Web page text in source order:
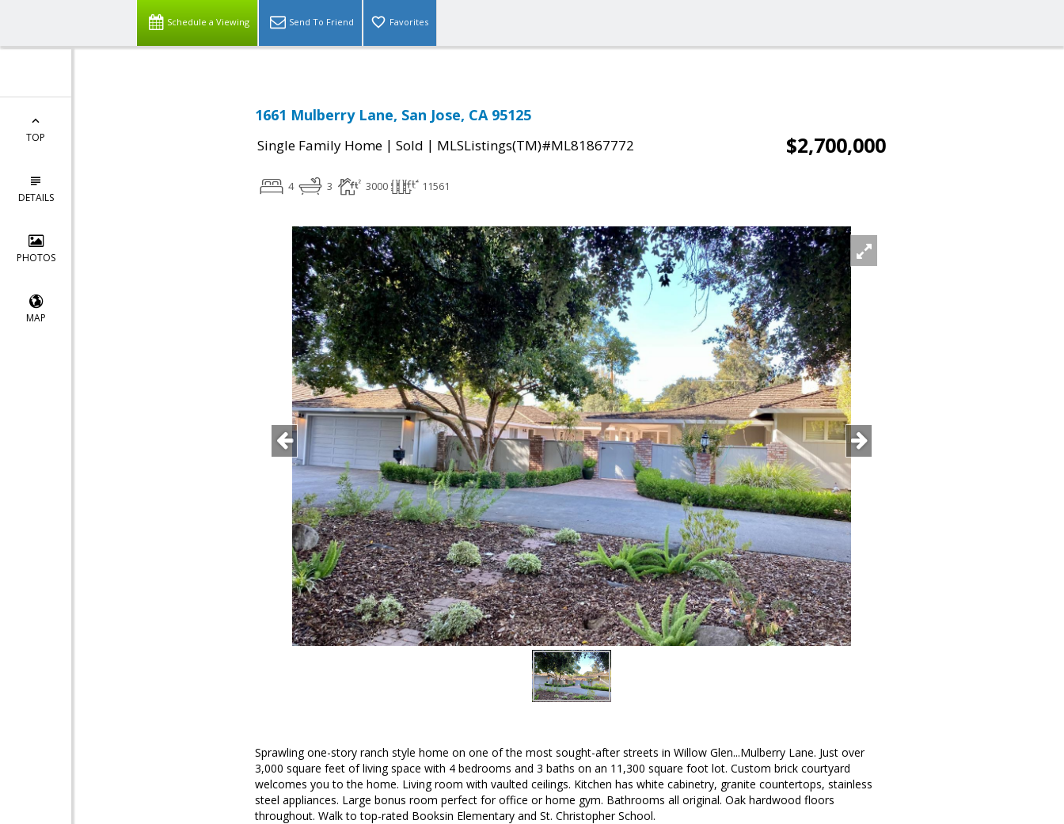
Schedule a Viewing Send To Friend Favorites
TOP
DETAILS
PHOTOS
MAP
1661 Mulberry Lane, San Jose, CA 95125
Single Family Home | Sold | MLSListings(TM)#ML81867772 $2,700,000
4 3 3000 11561
Sprawling one-story ranch style home on one of the most sought-after streets in Willow Glen...Mulberry Lane. Just over
3,000 square feet of living space with 4 bedrooms and 3 baths on an 11,300 square foot lot. Custom brick courtyard
welcomes you to the home. Living room with vaulted ceilings. Kitchen has white cabinetry, granite countertops, stainless
steel appliances. Large bonus room perfect for office or home gym. Bathrooms all original. Oak hardwood floors
throughout. Walk to top-rated Booksin Elementary and St. Christopher School.